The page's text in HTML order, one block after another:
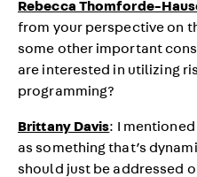
Rebecca Thomforde-
from your perspective on
some other important
are interested in utilizing
programming?
Brittany Davis: I
as something that’s
should just be addressed